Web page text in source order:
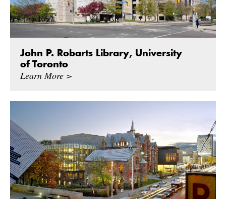
John P. Robarts Library, University
of Toronto
Learn More >